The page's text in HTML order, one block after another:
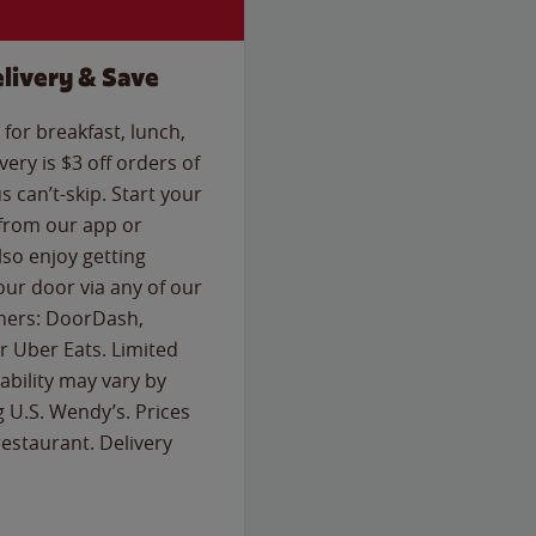
& Save
breakfast, lunch,
is $3 off orders of
can’t-skip. Start your
our app or
enjoy getting
door via any of our
DoorDash,
Uber Eats. Limited
may vary by
Wendy’s. Prices
Delivery